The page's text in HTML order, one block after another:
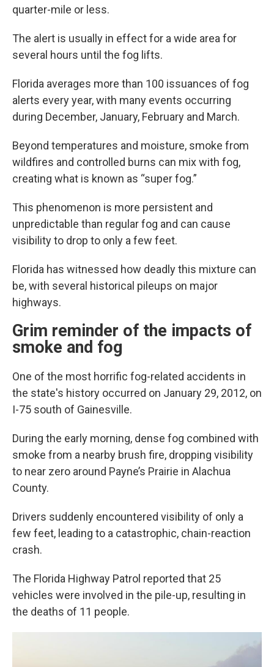
quarter-mile or less.
The alert is usually in effect for a wide area for
several hours until the fog lifts.
Florida averages more than 100 issuances of fog
alerts every year, with many events occurring
during December, January, February and March.
Beyond temperatures and moisture, smoke from
wildfires and controlled burns can mix with fog,
creating what is known as “super fog.”
This phenomenon is more persistent and
unpredictable than regular fog and can cause
visibility to drop to only a few feet.
Florida has witnessed how deadly this mixture can
be, with several historical pileups on major
highways.
Grim reminder of the impacts of
smoke and fog
One of the most horrific fog-related accidents in
the state's history occurred on January 29, 2012, on
I-75 south of Gainesville.
During the early morning, dense fog combined with
smoke from a nearby brush fire, dropping visibility
to near zero around Payne’s Prairie in Alachua
County.
Drivers suddenly encountered visibility of only a
few feet, leading to a catastrophic, chain-reaction
crash.
The Florida Highway Patrol reported that 25
vehicles were involved in the pile-up, resulting in
the deaths of 11 people.